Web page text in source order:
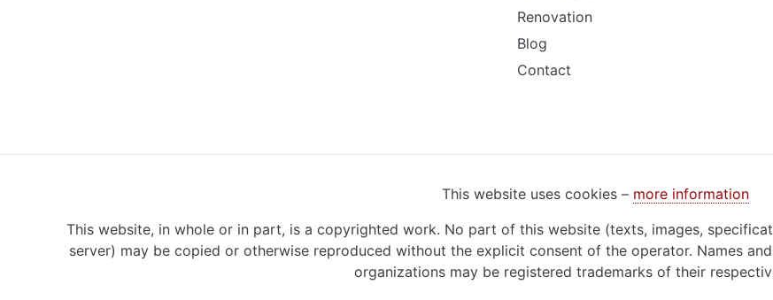
Renovation
Blog
Contact
This website uses cookies – more information
This website, in whole or in part, is a copyrighted work. No part of this website (texts, images,
server) may be copied or otherwise reproduced without the explicit consent of the operator. Names
organizations may be registered trademarks of their